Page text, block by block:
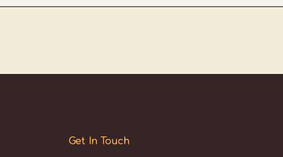
Get In Touch